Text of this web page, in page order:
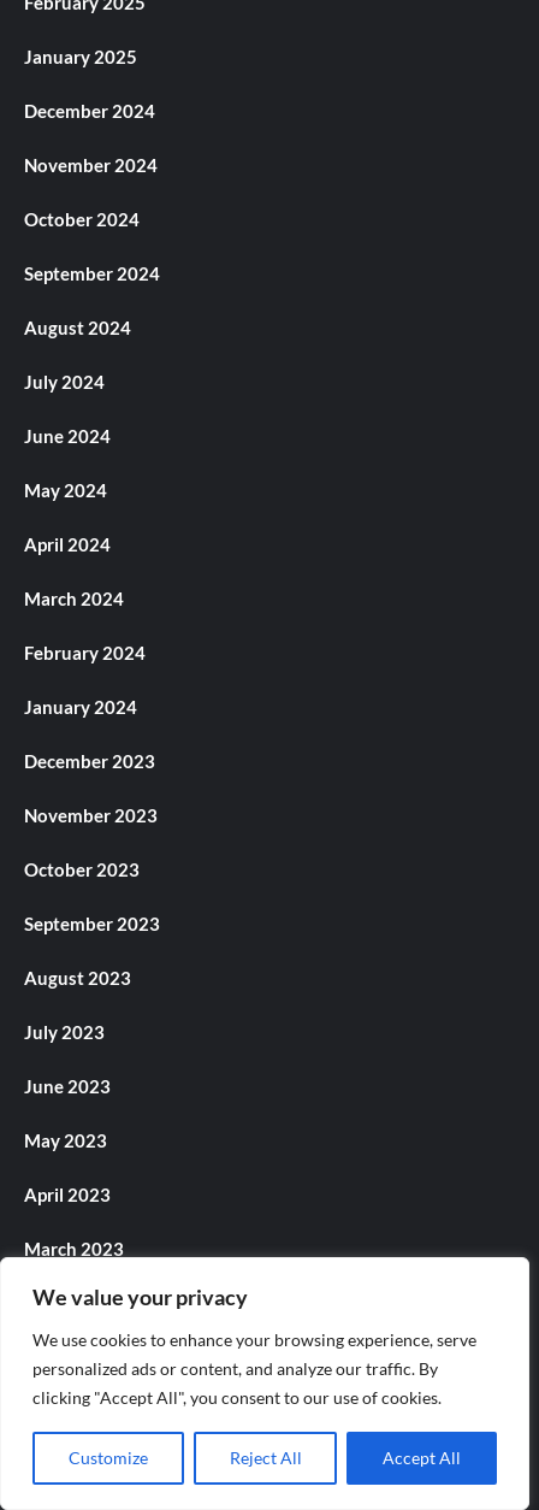
We value your privacy
We use cookies to enhance your browsing experience, serve
personalized ads or content, and analyze our traffic. By
clicking "Accept All", you consent to our use of cookies.
Customize Reject All Accept All
January 2025
December 2024
November 2024
October 2024
September 2024
August 2024
July 2024
June 2024
May 2024
April 2024
March 2024
February 2024
January 2024
December 2023
November 2023
October 2023
September 2023
August 2023
July 2023
June 2023
May 2023
April 2023
March 2023
February 2023
December 2022
November 2022